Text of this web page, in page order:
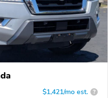
$1,421/mo est. ?